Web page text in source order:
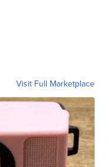
Visit Full Marketplace